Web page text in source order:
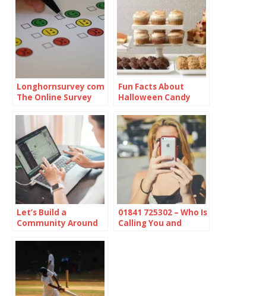
Longhornsurvey com
The Online Survey
Fun Facts About
Halloween Candy
Let’s Build a
Community Around
01841 725302 – Who Is
Calling You and